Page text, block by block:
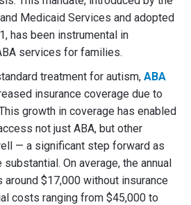
Medicaid Services and adopted
has been instrumental in
services for families.
treatment for autism, ABA
insurance coverage due to
growth in coverage has enabled
not just ABA, but other
— a significant step forward as
On average, the annual
$17,000 without insurance
costs ranging from $45,000 to